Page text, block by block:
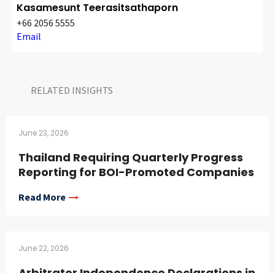
Languages
Kasamesunt Teerasitsathaporn
+66 2056 5555
Email
RELATED INSIGHTS​
June 23, 2026
Thailand Requiring Quarterly Progress
Reporting for BOI-Promoted Companies
Read More
June 22, 2026